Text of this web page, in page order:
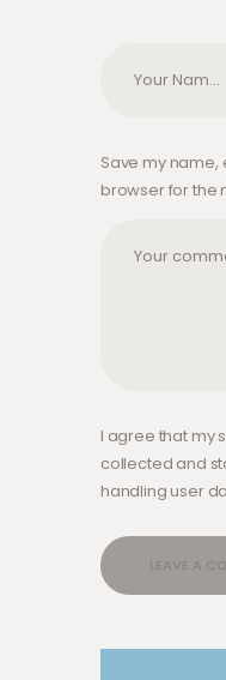
Save my name,
browser for the
I agree that my
collected and
handling user